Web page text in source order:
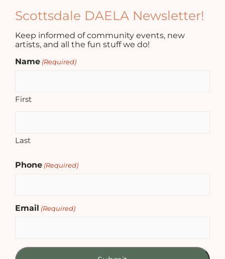
Scottsdale DAELA Newsletter!
Keep informed of community events, new
artists, and all the fun stuff we do!
Name (Required)
First
Last
Phone (Required)
Email (Required)